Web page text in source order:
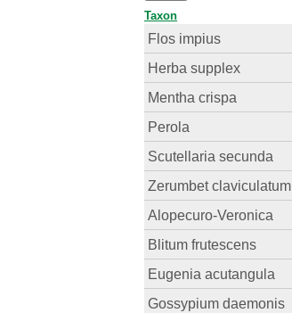
Taxon
Flos impius
Herba supplex
Mentha crispa
Perola
Scutellaria secunda
Zerumbet claviculatum
Alopecuro-Veronica
Blitum frutescens
Eugenia acutangula
Gossypium daemonis